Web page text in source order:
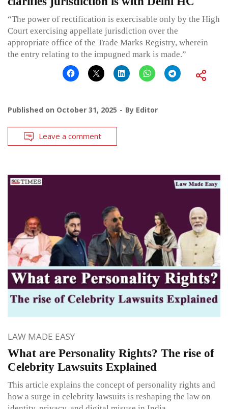
“The power of rectification is exercisable only by the High
Court exercising appellate jurisdiction over the
appropriate office of the Trade Marks Registry, wherein
the entry relating to the impugned mark is made.”
Published on October 31, 2025 By Editor
Leave a comment
LAW MADE EASY
What are Personality Rights? The rise of
Celebrity Lawsuits Explained
This article explains the concept of personality rights and
how a surge in celebrity lawsuits is reshaping the law on